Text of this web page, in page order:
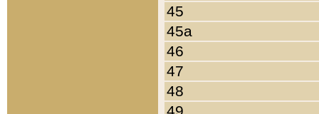
45
45a
46
47
48
49